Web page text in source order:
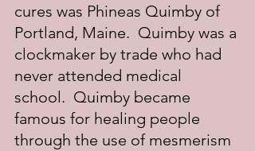
cures was Phineas Quimby of
Portland, Maine.  Quimby was a
clockmaker by trade who had
never attended medical
school.  Quimby became
famous for healing people
through the use of mesmerism